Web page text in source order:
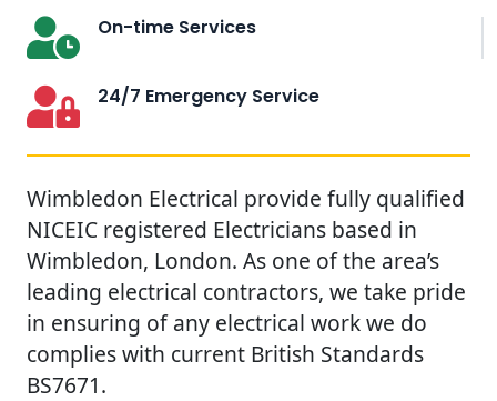
On-time Services
24/7 Emergency Service
Wimbledon Electrical provide fully qualified
NICEIC registered Electricians based in
Wimbledon, London. As one of the area’s
leading electrical contractors, we take pride
in ensuring of any electrical work we do
complies with current British Standards
BS7671.